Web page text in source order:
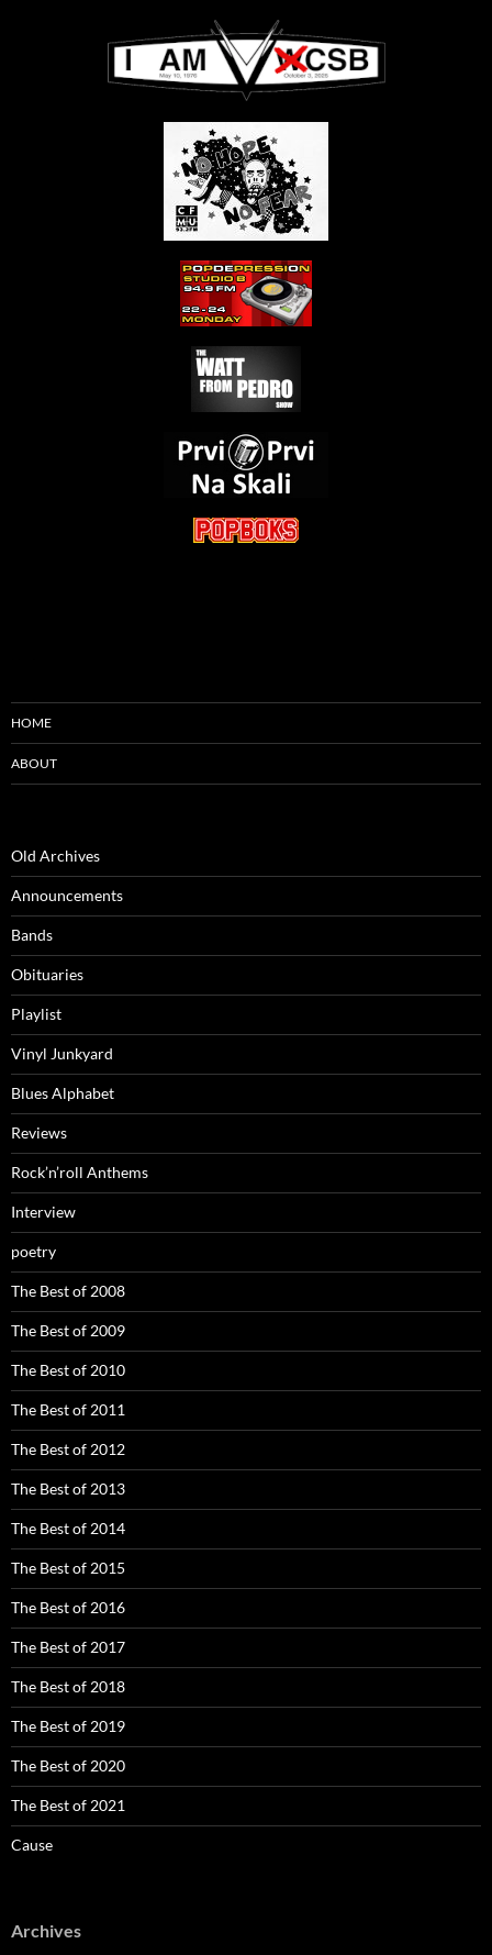
HOME
ABOUT
Old Archives
Announcements
Bands
Obituaries
Playlist
Vinyl Junkyard
Blues Alphabet
Reviews
Rock’n’roll Anthems
Interview
poetry
The Best of 2008
The Best of 2009
The Best of 2010
The Best of 2011
The Best of 2012
The Best of 2013
The Best of 2014
The Best of 2015
The Best of 2016
The Best of 2017
The Best of 2018
The Best of 2019
The Best of 2020
The Best of 2021
Cause
Archives